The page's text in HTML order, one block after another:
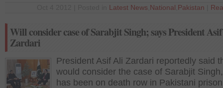
Latest News National Pakistan
Will consider case of Sarabjit Singh; says President
Zardari
President Asif Ali Zardari reportedly said
would consider the case of Sarabjit
has been on death row in Pakistani